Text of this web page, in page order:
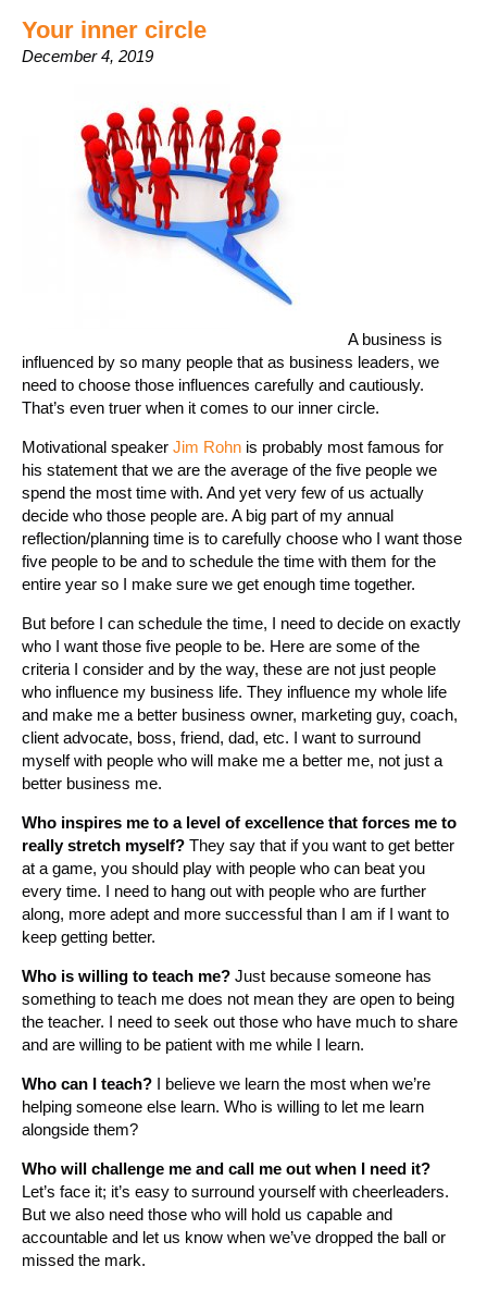
Your inner circle
December 4, 2019
A business is
influenced by so many people that as business leaders, we
need to choose those influences carefully and cautiously.
That’s even truer when it comes to our inner circle.
Motivational speaker Jim Rohn is probably most famous for
his statement that we are the average of the five people we
spend the most time with. And yet very few of us actually
decide who those people are. A big part of my annual
reflection/planning time is to carefully choose who I want those
five people to be and to schedule the time with them for the
entire year so I make sure we get enough time together.
But before I can schedule the time, I need to decide on exactly
who I want those five people to be. Here are some of the
criteria I consider and by the way, these are not just people
who influence my business life. They influence my whole life
and make me a better business owner, marketing guy, coach,
client advocate, boss, friend, dad, etc. I want to surround
myself with people who will make me a better me, not just a
better business me.
Who inspires me to a level of excellence that forces me to
really stretch myself? They say that if you want to get better
at a game, you should play with people who can beat you
every time. I need to hang out with people who are further
along, more adept and more successful than I am if I want to
keep getting better.
Who is willing to teach me? Just because someone has
something to teach me does not mean they are open to being
the teacher. I need to seek out those who have much to share
and are willing to be patient with me while I learn.
Who can I teach? I believe we learn the most when we’re
helping someone else learn. Who is willing to let me learn
alongside them?
Who will challenge me and call me out when I need it?
Let’s face it; it’s easy to surround yourself with cheerleaders.
But we also need those who will hold us capable and
accountable and let us know when we’ve dropped the ball or
missed the mark.